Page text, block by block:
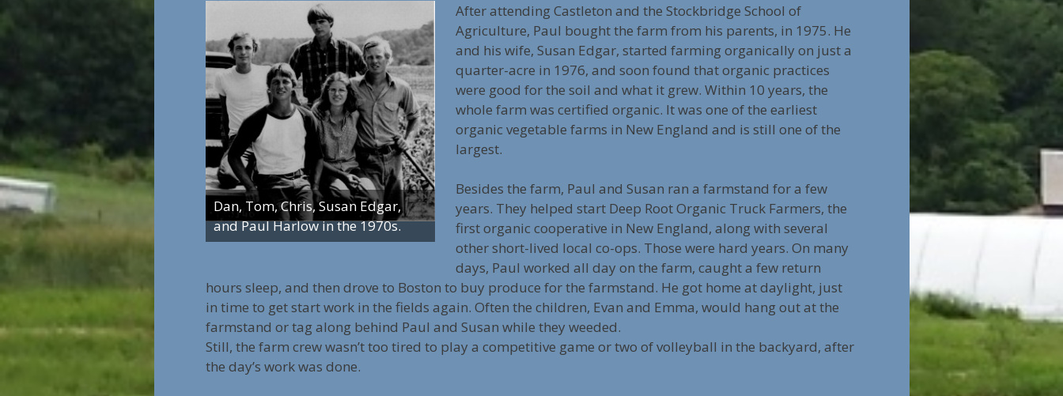
Dan, Tom, Chris, Susan Edgar,
and Paul Harlow in the 1970s.
After attending Castleton and the Stockbridge School of
Agriculture, Paul bought the farm from his parents, in 1975. He
and his wife, Susan Edgar, started farming organically on just a
quarter-acre in 1976, and soon found that organic practices
were good for the soil and what it grew. Within 10 years, the
whole farm was certified organic. It was one of the earliest
organic vegetable farms in New England and is still one of the
largest.
Besides the farm, Paul and Susan ran a farmstand for a few
years. They helped start Deep Root Organic Truck Farmers, the
first organic cooperative in New England, along with several
other short-lived local co-ops. Those were hard years. On many
days, Paul worked all day on the farm, caught a few return
hours sleep, and then drove to Boston to buy produce for the farmstand. He got home at daylight, just
in time to get start work in the fields again. Often the children, Evan and Emma, would hang out at the
farmstand or tag along behind Paul and Susan while they weeded.
Still, the farm crew wasn’t too tired to play a competitive game or two of volleyball in the backyard, after
the day’s work was done.